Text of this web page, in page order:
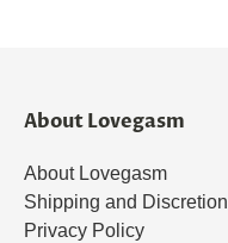
About Lovegasm
About Lovegasm
Shipping and Discretion
Privacy Policy